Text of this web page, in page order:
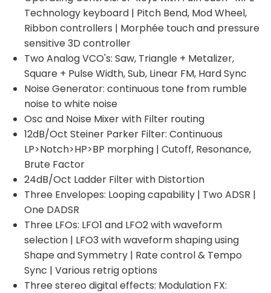
Technology keyboard | Pitch Bend, Mod Wheel,
Ribbon controllers | Morphée touch and pressure
sensitive 3D controller
Two Analog VCO's: Saw, Triangle + Metalizer,
Square + Pulse Width, Sub, Linear FM, Hard Sync
Noise Generator: continuous tone from rumble
noise to white noise
Osc and Noise Mixer with Filter routing
12dB/Oct Steiner Parker Filter: Continuous
LP>Notch>HP>BP morphing | Cutoff, Resonance,
Brute Factor
24dB/Oct Ladder Filter with Distortion
Three Envelopes: Looping capability | Two ADSR |
One DADSR
Three LFOs: LFO1 and LFO2 with waveform
selection | LFO3 with waveform shaping using
Shape and Symmetry | Rate control & Tempo
Sync | Various retrig options
Three stereo digital effects: Modulation FX: